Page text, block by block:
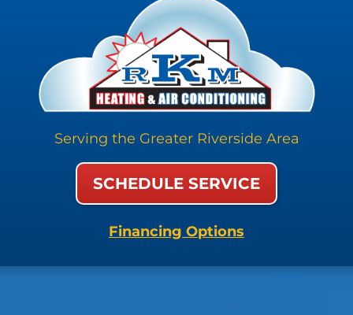
Serving the Greater Riverside Area
SCHEDULE SERVICE
Financing Options